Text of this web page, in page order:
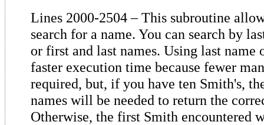
Lines 2000-2504 – This subroutine
search for a name. You can search by
or first and last names. Using last name
faster execution time because fewer
required, but, if you have ten Smith's,
names will be needed to return the
Otherwise, the first Smith encountered